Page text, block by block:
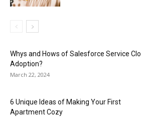
Whys and Hows of Salesforce Service
Adoption?
March 22, 2024
6 Unique Ideas of Making Your First
Apartment Cozy